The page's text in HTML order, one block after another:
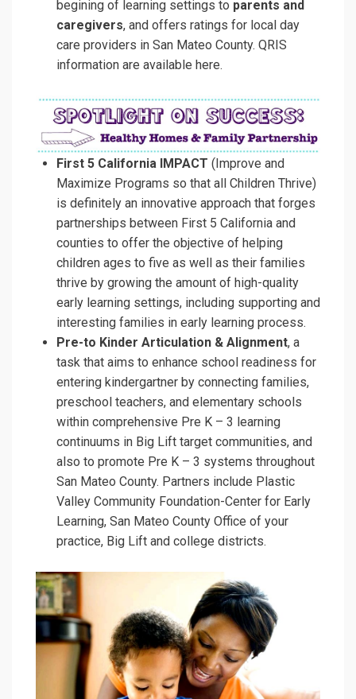
begining of learning settings to parents and
caregivers, and offers ratings for local day
care providers in San Mateo County. QRIS
information are available here.
First 5 California IMPACT (Improve and
Maximize Programs so that all Children Thrive)
is definitely an innovative approach that forges
partnerships between First 5 California and
counties to offer the objective of helping
children ages to five as well as their families
thrive by growing the amount of high-quality
early learning settings, including supporting and
interesting families in early learning process.
Pre-to Kinder Articulation & Alignment, a
task that aims to enhance school readiness for
entering kindergartner by connecting families,
preschool teachers, and elementary schools
within comprehensive Pre K – 3 learning
continuums in Big Lift target communities, and
also to promote Pre K – 3 systems throughout
San Mateo County. Partners include Plastic
Valley Community Foundation-Center for Early
Learning, San Mateo County Office of your
practice, Big Lift and college districts.